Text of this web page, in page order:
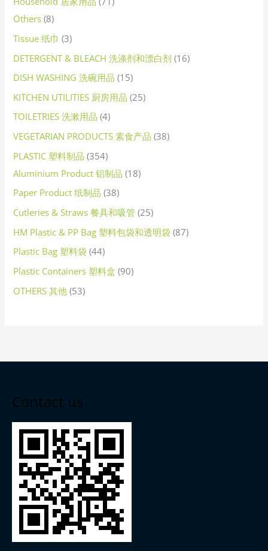
Others 8
Tissue 纸巾 3
DETERGENT & BLEACH 洗涤剂和漂白剂 16
DISH WASHING 洗碗用品 15
KITCHEN UTILITIES 厨房用品 25
TOILETRIES 洗漱用品 4
VEGETARIAN PRODUCTS 素食产品 38
PLASTIC 塑料制品 354
Aluminium Product 铝制品 18
Paper Product 纸制品 38
Cutleries & Straws 餐具和吸管 25
HM Plastic & PP Bag 塑料包袋和透明袋 87
Plastic Bag 塑料袋 44
Plastic Containers 塑料盒 90
OTHERS 其他 53
Contact us